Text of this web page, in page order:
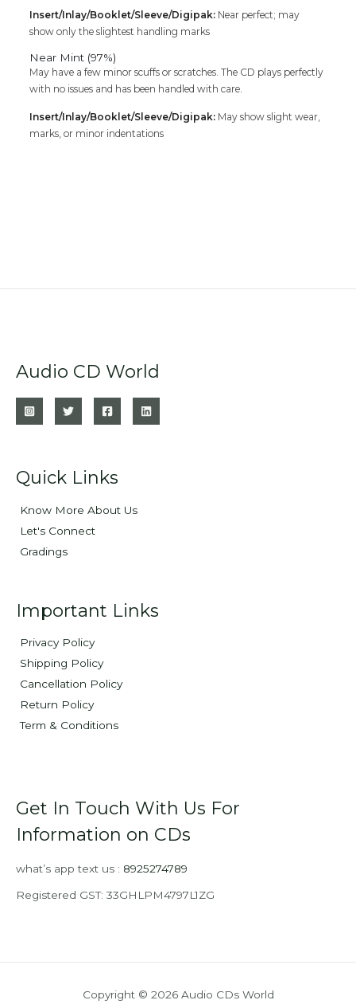
Insert/Inlay/Booklet/Sleeve/Digipak: Near perfect; may
show only the slightest handling marks
Near Mint (97%)
May have a few minor scuffs or scratches. The CD plays perfectly
with no issues and has been handled with care.
Insert/Inlay/Booklet/Sleeve/Digipak: May show slight wear,
marks, or minor indentations
Audio CD World
Quick Links
Know More About Us
Let's Connect
Gradings
Important Links
Privacy Policy
Shipping Policy
Cancellation Policy
Return Policy
Term & Conditions
Get In Touch With Us For
Information on CDs
what’s app text us : 8925274789
Registered GST: 33GHLPM4797L1ZG
Copyright © 2026 Audio CDs World